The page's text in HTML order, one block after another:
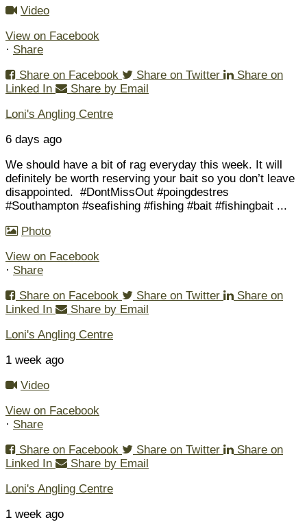
Video
View on Facebook
· Share
Share on Facebook
Share on Twitter
Share on
Linked In
Share by Email
Loni's Angling Centre
6 days ago
We should have a bit of rag everyday this week. It will
definitely be worth reserving your bait so you don’t leave
disappointed. #DontMissOut #poingdestres
#Southampton #seafishing #fishing #bait #fishingbait ...
Photo
View on Facebook
· Share
Share on Facebook
Share on Twitter
Share on
Linked In
Share by Email
Loni's Angling Centre
1 week ago
Video
View on Facebook
· Share
Share on Facebook
Share on Twitter
Share on
Linked In
Share by Email
Loni's Angling Centre
1 week ago